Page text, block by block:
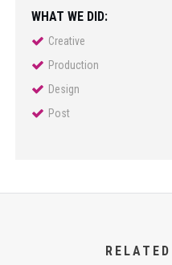
WHAT WE DID:
Creative
Production
Design
Post